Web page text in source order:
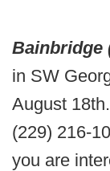
Bainbridge
in SW
August
(229) 216-
you are